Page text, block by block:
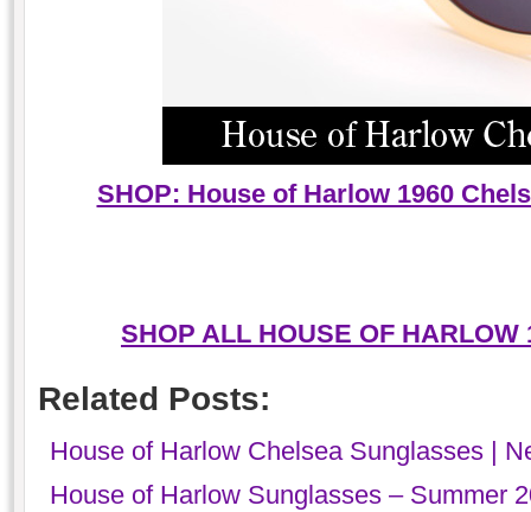
SHOP: House of Harlow 1960
SHOP ALL HOUSE OF HARLOW
Related Posts:
House of Harlow Chelsea Sunglasses |
House of Harlow Sunglasses – Summer